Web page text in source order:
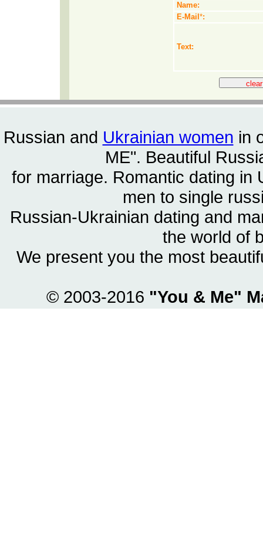
Name:
E-Mail *:
Text:
Russian and Ukrainian women in
ME". Beautiful
for marriage. Romantic dating in
men to single
Russian-Ukrainian dating and
the world of
We present you the most
© 2003-2016 "You & Me"